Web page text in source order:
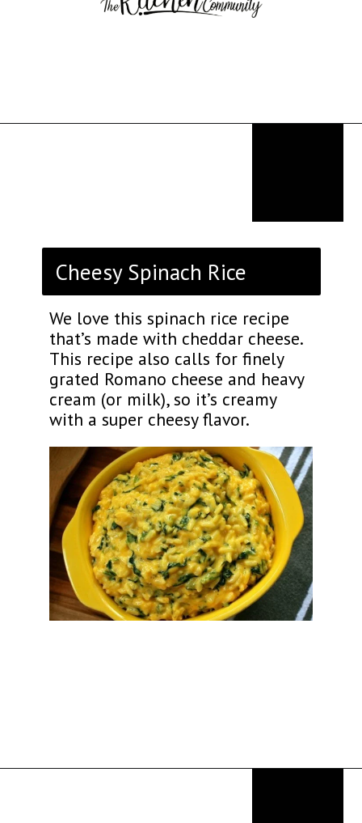
Cheesy Spinach Rice
We love this spinach rice recipe
that’s made with cheddar cheese.
This recipe also calls for finely
grated Romano cheese and heavy
cream (or milk), so it’s creamy
with a super cheesy flavor.